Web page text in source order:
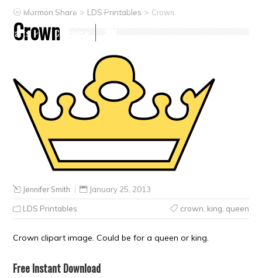
Primary
CTR ring Clothing
Crafts
Clearance
Mormon Share > LDS Printables > Crown
Crown
Jennifer Smith January 25, 2013
LDS Printables crown king queen
Crown clipart image. Could be for a queen or king.
Free Instant Download